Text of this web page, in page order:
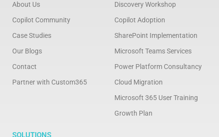
About Us
Copilot Community
Case Studies
Our Blogs
Contact
Partner with Custom365
Discovery Workshop
Copilot Adoption
SharePoint Implementation
Microsoft Teams Services
Power Platform Consultancy
Cloud Migration
Microsoft 365 User Training
Growth Plan